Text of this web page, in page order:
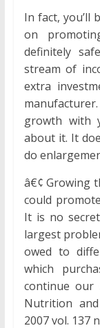
In fact, you’ll
on
definitely
stream of
extra
growth with
about it. It
do
â€¢ Growing
could
It is no
largest
owed to
which
continue our
Nutrition
2007 vol. 137